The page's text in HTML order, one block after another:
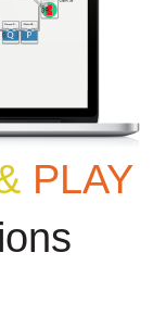
PLAY